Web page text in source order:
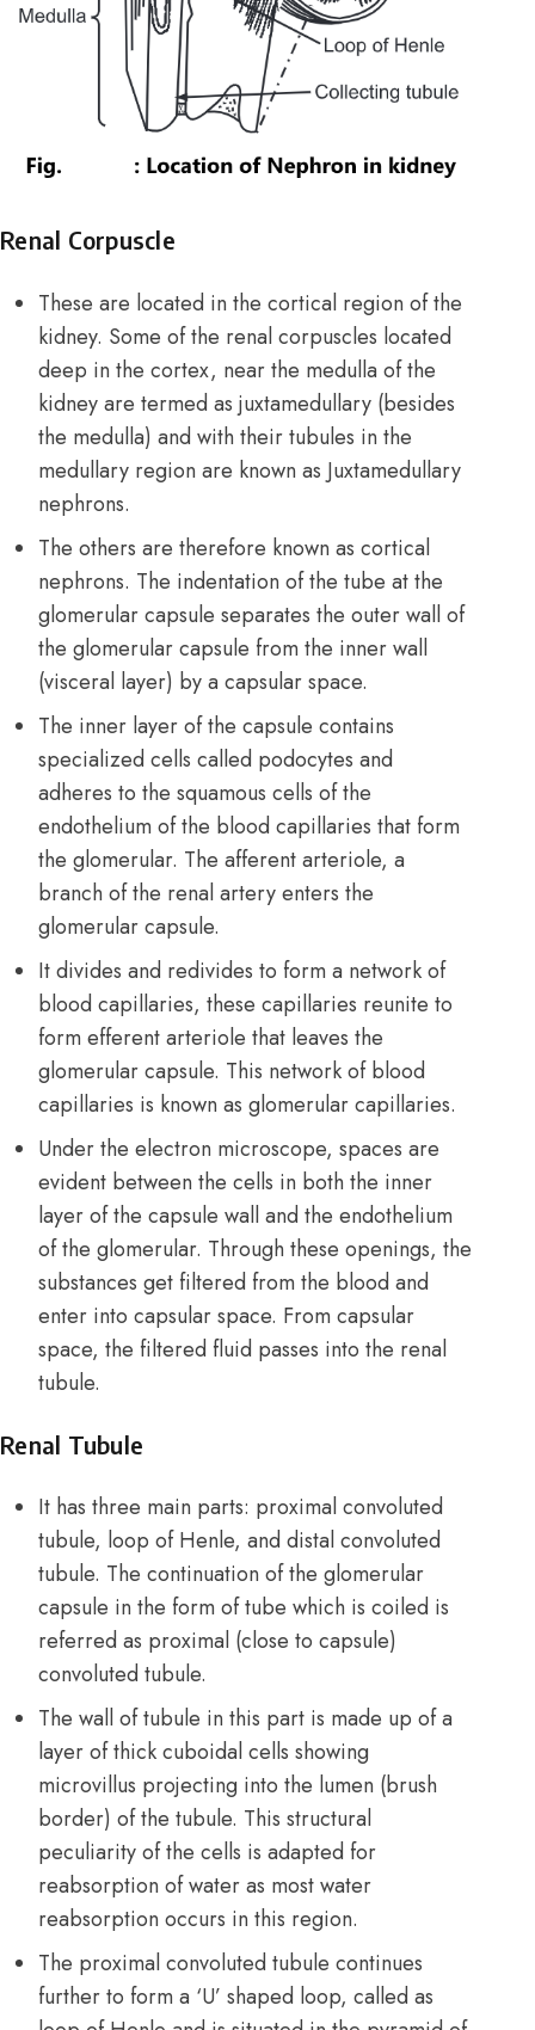
Renal Corpuscle
These are located in the cortical region of the
kidney. Some of the renal corpuscles located
deep in the cortex, near the medulla of the
kidney are termed as juxtamedullary (besides
the medulla) and with their tubules in the
medullary region are known as Juxtamedullary
nephrons.
The others are therefore known as cortical
nephrons. The indentation of the tube at the
glomerular capsule separates the outer wall of
the glomerular capsule from the inner wall
(visceral layer) by a capsular space.
The inner layer of the capsule contains
specialized cells called podocytes and
adheres to the squamous cells of the
endothelium of the blood capillaries that form
the glomerular. The afferent arteriole, a
branch of the renal artery enters the
glomerular capsule.
It divides and redivides to form a network of
blood capillaries, these capillaries reunite to
form efferent arteriole that leaves the
glomerular capsule. This network of blood
capillaries is known as glomerular capillaries.
Under the electron microscope, spaces are
evident between the cells in both the inner
layer of the capsule wall and the endothelium
of the glomerular. Through these openings, the
substances get filtered from the blood and
enter into capsular space. From capsular
space, the filtered fluid passes into the renal
tubule.
Renal Tubule
It has three main parts: proximal convoluted
tubule, loop of Henle, and distal convoluted
tubule. The continuation of the glomerular
capsule in the form of tube which is coiled is
referred as proximal (close to capsule)
convoluted tubule.
The wall of tubule in this part is made up of a
layer of thick cuboidal cells showing
microvillus projecting into the lumen (brush
border) of the tubule. This structural
peculiarity of the cells is adapted for
reabsorption of water as most water
reabsorption occurs in this region.
The proximal convoluted tubule continues
further to form a ‘U’ shaped loop, called as